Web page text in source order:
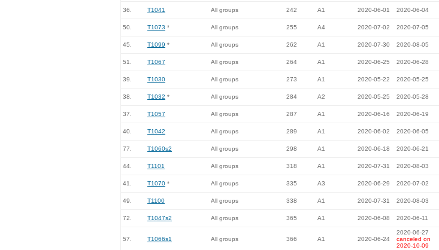
36. T1041 All groups 242 A1 2020-06-01 2020-06-04
50. T1073 * All groups 255 A4 2020-07-02 2020-07-05
45. T1099 * All groups 262 A1 2020-07-30 2020-08-05
51. T1067 All groups 264 A1 2020-06-25 2020-06-28
39. T1030 All groups 273 A1 2020-05-22 2020-05-25
38. T1032 * All groups 284 A2 2020-05-25 2020-05-28
37. T1057 All groups 287 A1 2020-06-16 2020-06-19
40. T1042 All groups 289 A1 2020-06-02 2020-06-05
77. T1060s2 All groups 298 A1 2020-06-18 2020-06-21
44. T1101 All groups 318 A1 2020-07-31 2020-08-03
41. T1070 * All groups 335 A3 2020-06-29 2020-07-02
49. T1100 All groups 338 A1 2020-07-31 2020-08-03
72. T1047s2 All groups 365 A1 2020-06-08 2020-06-11
57. T1066s1 All groups 366 A1 2020-06-24
2020-06-27
canceled on
2020-10-09